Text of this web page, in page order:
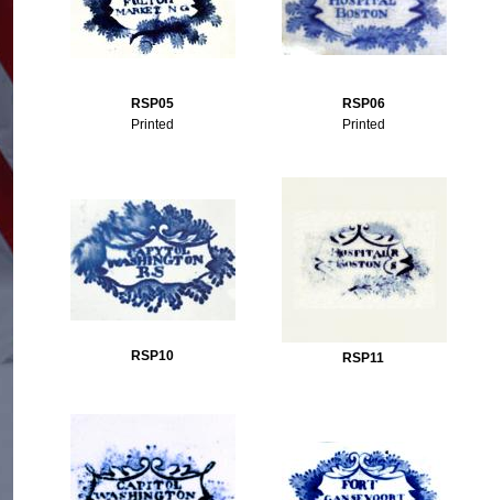
RSP05
Printed
RSP06
Printed
RSP10 RSP11